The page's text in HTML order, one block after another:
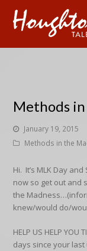
Methods
January 19, 2015
Methods in the
Hi. It’s MLK Day
now so get out and
the
knew/would do/
HELP US HELP YOU
days since your